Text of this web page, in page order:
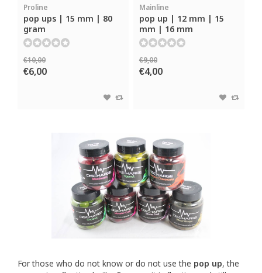
Proline
pop ups | 15 mm | 80
gram
€10,00
€6,00
Mainline
pop up | 12 mm | 15
mm | 16 mm
€9,00
€4,00
For those who do not know or do not use the pop up, the